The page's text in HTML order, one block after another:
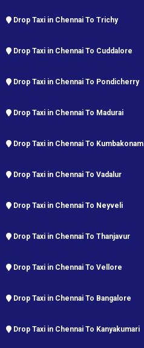
Drop Taxi in Chennai To Trichy
Drop Taxi in Chennai To Cuddalore
Drop Taxi in Chennai To Pondicherry
Drop Taxi in Chennai To Madurai
Drop Taxi in Chennai To Kumbakonam
Drop Taxi in Chennai To Vadalur
Drop Taxi in Chennai To Neyveli
Drop Taxi in Chennai To Thanjavur
Drop Taxi in Chennai To Vellore
Drop Taxi in Chennai To Bangalore
Drop Taxi in Chennai To Kanyakumari